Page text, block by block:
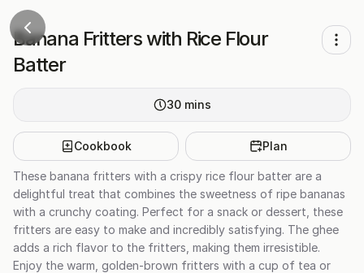
Banana Fritters with Rice Flour
Batter
30 mins
Cookbook Plan
These banana fritters with a crispy rice flour batter are a
delightful treat that combines the sweetness of ripe bananas
with a crunchy coating. Perfect for a snack or dessert, these
fritters are easy to make and incredibly satisfying. The ghee
adds a rich flavor to the fritters, making them irresistible.
Enjoy the warm, golden-brown fritters with a cup of tea or